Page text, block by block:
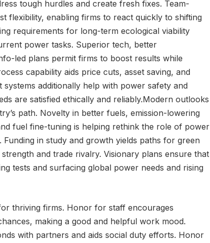
tough hurdles and create fresh fixes. Team-
flexibility, enabling firms to react quickly to shifting
requirements for long-term ecological viability
power tasks. Superior tech, better
led plans permit firms to boost results while
capability aids price cuts, asset saving, and
systems additionally help with power safety and
are satisfied ethically and reliably.Modern outlooks
path. Novelty in better fuels, emission-lowering
fuel fine-tuning is helping rethink the role of power
in study and growth yields paths for green
and trade rivalry. Visionary plans ensure that
tests and surfacing global power needs and rising
thriving firms. Honor for staff encourages
making a good and helpful work mood.
with partners and aids social duty efforts. Honor